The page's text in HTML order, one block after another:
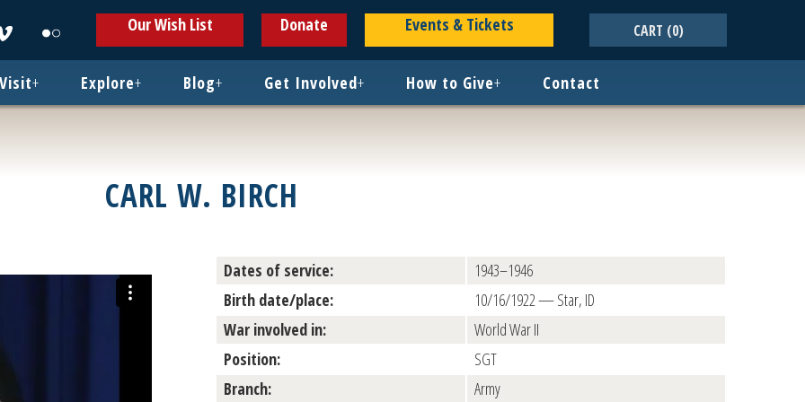
new
window
new
window
Our Wish List Donate Events & Tickets CART (0)
Visit+ Explore+ Blog+ Get Involved+ How to Give+ Contact
CARL W. BIRCH
Dates of service:
1943–1946
Birth date/place:
10/16/1922 — Star, ID
War involved in:
World War II
Position:
SGT
Branch:
Army